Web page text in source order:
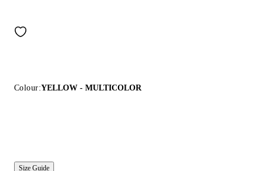
Colour:YELLOW - MULTICOLOR
Size Guide